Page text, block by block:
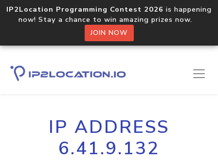
IP2Location Programming Contest 2026 is happening
now! Stay a chance to win amazing prizes now.
JOIN NOW
IP ADDRESS
6.41.9.132